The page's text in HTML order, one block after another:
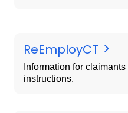
ReEmployCT
Information for
instructions.